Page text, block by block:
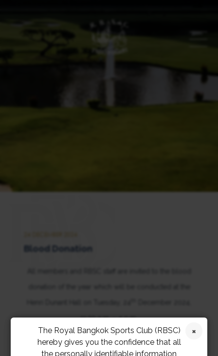
Blood Donation
11:30 a.m. – 4 p.m.
The Royal Bangkok Sports Club (RBSC)
hereby gives you the confidence that all
the personally identifiable information